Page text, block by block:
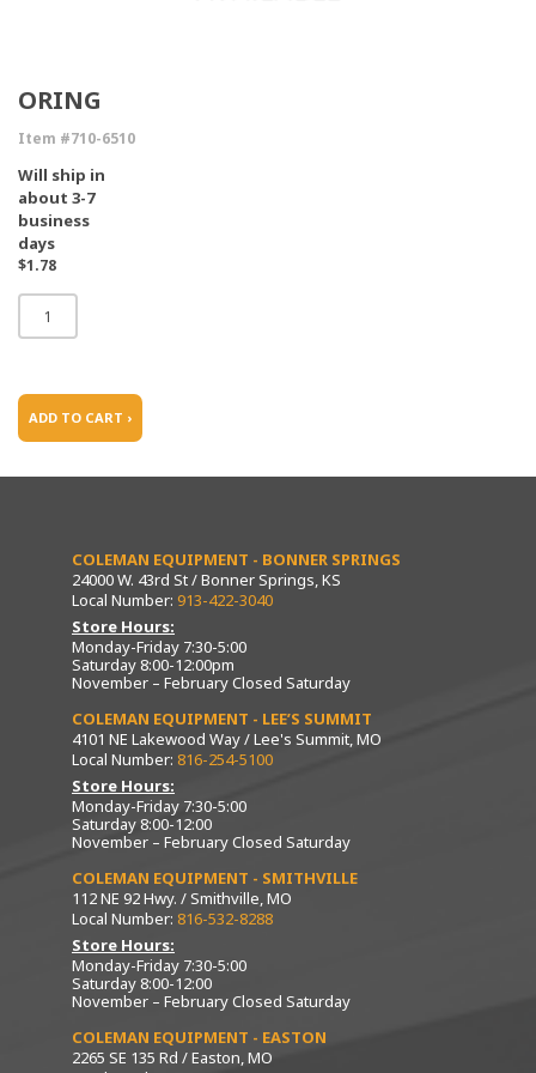
ORING
Item #710-6510
Will ship in
about 3-7
business
days
$1.78
ADD TO CART ›
COLEMAN EQUIPMENT - BONNER SPRINGS
24000 W. 43rd St / Bonner Springs, KS
Local Number: 913-422-3040
Store Hours:
Monday-Friday 7:30-5:00
Saturday 8:00-12:00pm
November – February Closed Saturday
COLEMAN EQUIPMENT - LEE’S SUMMIT
4101 NE Lakewood Way / Lee's Summit, MO
Local Number: 816-254-5100
Store Hours:
Monday-Friday 7:30-5:00
Saturday 8:00-12:00
November – February Closed Saturday
COLEMAN EQUIPMENT - SMITHVILLE
112 NE 92 Hwy. / Smithville, MO
Local Number: 816-532-8288
Store Hours:
Monday-Friday 7:30-5:00
Saturday 8:00-12:00
November – February Closed Saturday
COLEMAN EQUIPMENT - EASTON
2265 SE 135 Rd / Easton, MO